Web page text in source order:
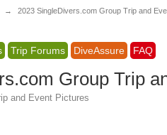
→ 2023 SingleDivers.com Group Trip and
Trip Forums DiveAssure FAQ
Group Trip
and Event Pictures